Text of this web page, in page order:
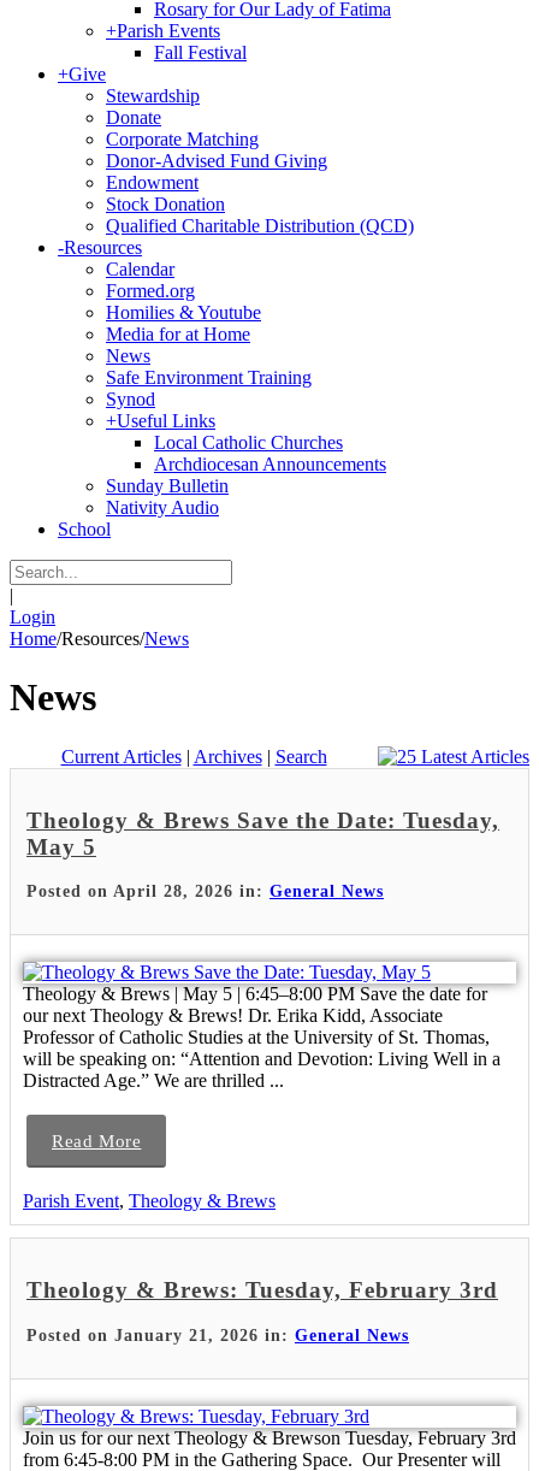
Rosary for Our Lady of Fatima
+Parish Events
Fall Festival
+Give
Stewardship
Donate
Corporate Matching
Donor-Advised Fund Giving
Endowment
Stock Donation
Qualified Charitable Distribution (QCD)
-Resources
Calendar
Formed.org
Homilies & Youtube
Media for at Home
News
Safe Environment Training
Synod
+Useful Links
Local Catholic Churches
Archdiocesan Announcements
Sunday Bulletin
Nativity Audio
School
|
Login
Home/Resources/News
News
Current Articles| Archives| Search
Theology & Brews Save the Date: Tuesday,
May 5
Posted on April 28, 2026 in: General News
Theology & Brews | May 5 | 6:45–8:00 PM Save the date for
our next Theology & Brews! Dr. Erika Kidd, Associate
Professor of Catholic Studies at the University of St. Thomas,
will be speaking on: “Attention and Devotion: Living Well in a
Distracted Age.” We are thrilled ...
Read More
Parish Event, Theology & Brews
Theology & Brews: Tuesday, February 3rd
Posted on January 21, 2026 in: General News
Join us for our next Theology & Brewson Tuesday, February 3rd
from 6:45-8:00 PM in the Gathering Space. Our Presenter will